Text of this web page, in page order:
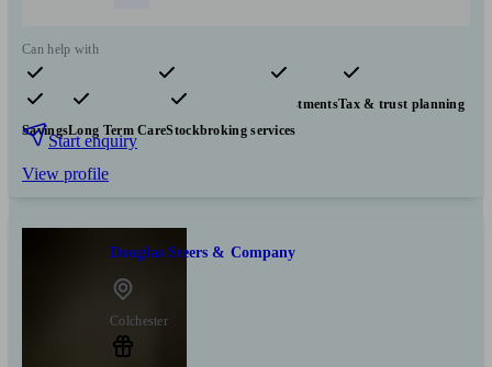
Can help with
Pensions & retirement Financial planning InvestmentsTax & trust planning
SavingsLong Term CareStockbroking services
Start enquiry
View profile
Douglas Steers & Company
Colchester